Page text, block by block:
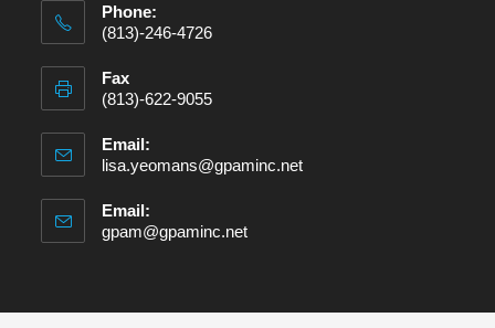
Phone:
(813)-246-4726
Fax
(813)-622-9055
Email:
lisa.yeomans@gpaminc.net
Email:
gpam@gpaminc.net